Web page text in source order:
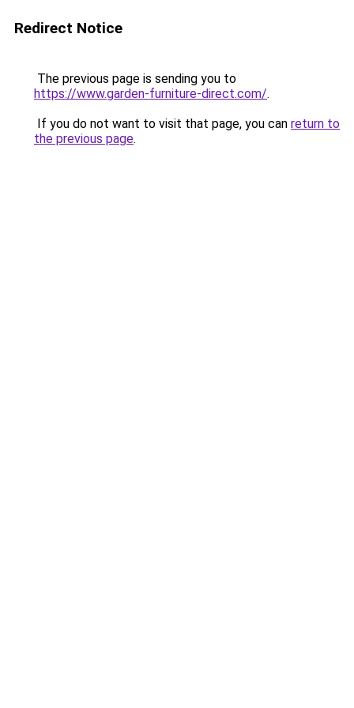
Redirect Notice
The previous page is sending you to
https://www.garden-furniture-direct.com/.
If you do not want to visit that page, you can return to
the previous page.